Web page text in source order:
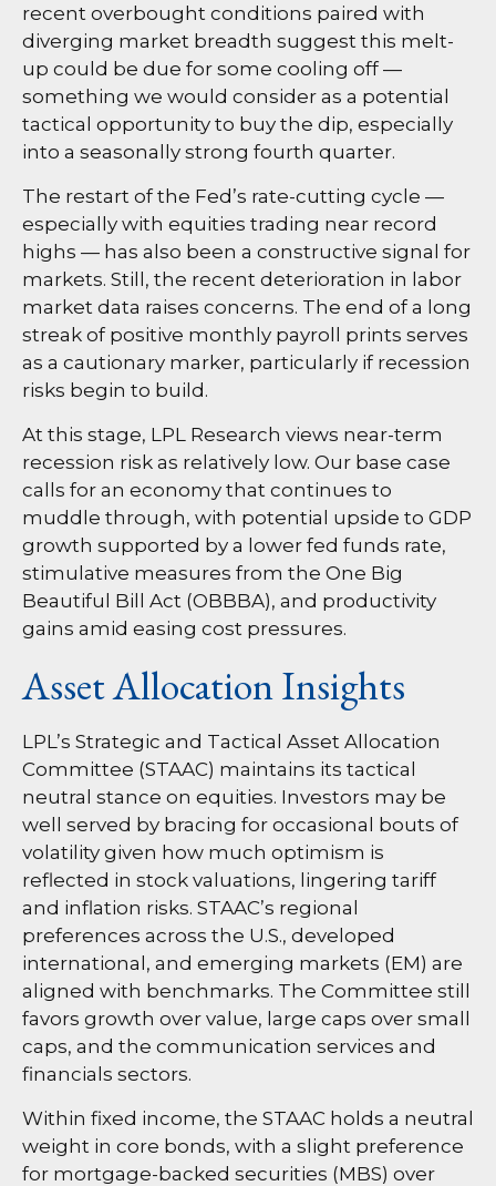
recent overbought conditions paired with
diverging market breadth suggest this melt-
up could be due for some cooling off —
something we would consider as a potential
tactical opportunity to buy the dip, especially
into a seasonally strong fourth quarter.
The restart of the Fed’s rate-cutting cycle —
especially with equities trading near record
highs — has also been a constructive signal for
markets. Still, the recent deterioration in labor
market data raises concerns. The end of a long
streak of positive monthly payroll prints serves
as a cautionary marker, particularly if recession
risks begin to build.
At this stage, LPL Research views near-term
recession risk as relatively low. Our base case
calls for an economy that continues to
muddle through, with potential upside to GDP
growth supported by a lower fed funds rate,
stimulative measures from the One Big
Beautiful Bill Act (OBBBA), and productivity
gains amid easing cost pressures.
Asset Allocation Insights
LPL’s Strategic and Tactical Asset Allocation
Committee (STAAC) maintains its tactical
neutral stance on equities. Investors may be
well served by bracing for occasional bouts of
volatility given how much optimism is
reflected in stock valuations, lingering tariff
and inflation risks. STAAC’s regional
preferences across the U.S., developed
international, and emerging markets (EM) are
aligned with benchmarks. The Committee still
favors growth over value, large caps over small
caps, and the communication services and
financials sectors.
Within fixed income, the STAAC holds a neutral
weight in core bonds, with a slight preference
for mortgage-backed securities (MBS) over